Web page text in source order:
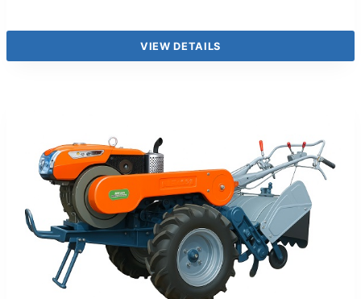
VIEW DETAILS